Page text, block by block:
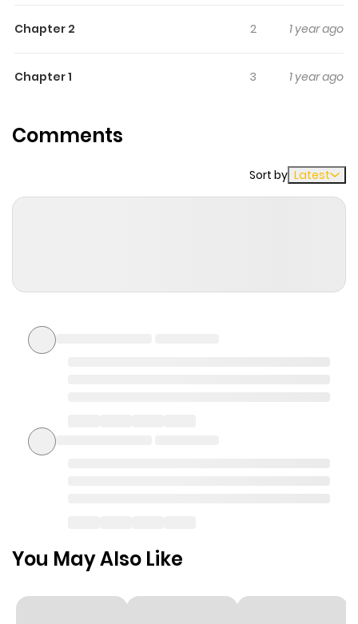
Chapter 2 2 1 year ago
Chapter 1 3 1 year ago
Comments
Sort by Latest
You May Also Like